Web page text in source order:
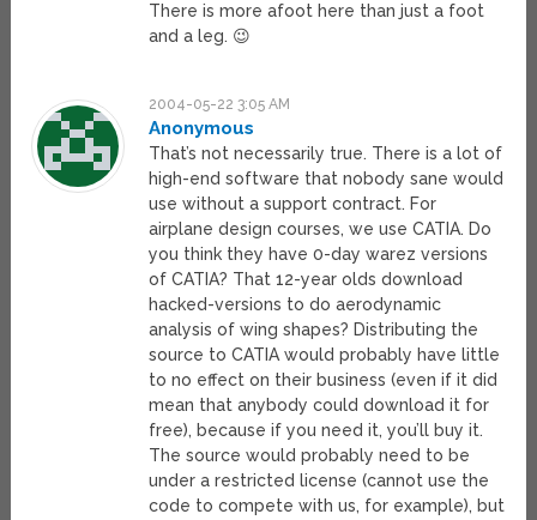
There is more afoot here than just a foot
and a leg. 😉
2004-05-22 3:05 AM
Anonymous
That’s not necessarily true. There is a lot of
high-end software that nobody sane would
use without a support contract. For
airplane design courses, we use CATIA. Do
you think they have 0-day warez versions
of CATIA? That 12-year olds download
hacked-versions to do aerodynamic
analysis of wing shapes? Distributing the
source to CATIA would probably have little
to no effect on their business (even if it did
mean that anybody could download it for
free), because if you need it, you’ll buy it.
The source would probably need to be
under a restricted license (cannot use the
code to compete with us, for example), but